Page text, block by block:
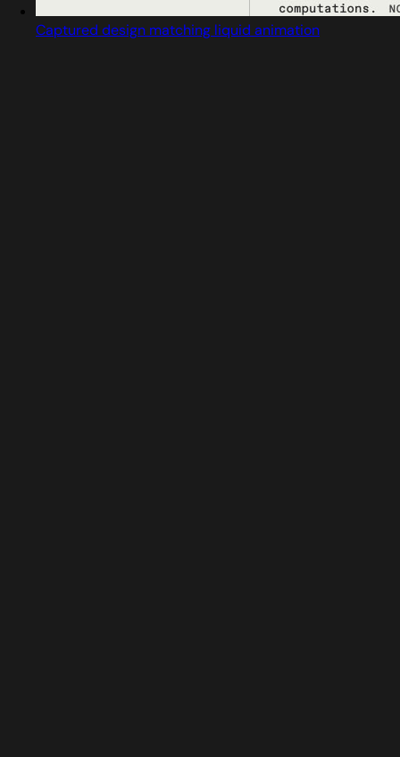
Captured design matching liquid animation